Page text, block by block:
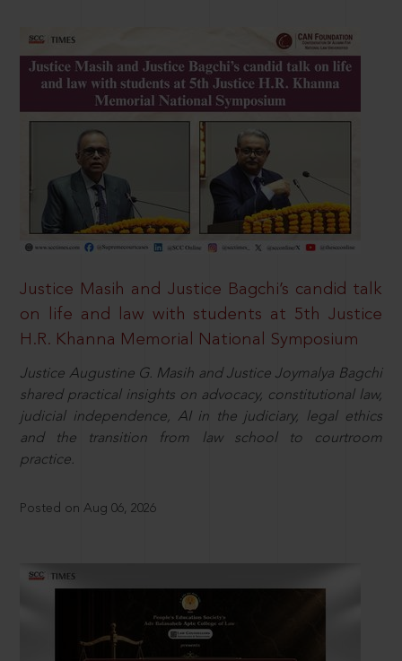
Justice Masih and Justice Bagchi’s candid talk
on life and law with students at 5th Justice
H.R. Khanna Memorial National Symposium
Justice Augustine G. Masih and Justice Joymalya Bagchi
shared practical insights on advocacy, constitutional law,
judicial independence, AI in the judiciary, legal ethics
and the transition from law school to courtroom
practice.
Posted on Aug 06, 2026